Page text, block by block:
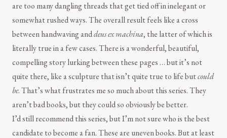
are too many dangling threads that get tied off in inelegant or
somewhat rushed ways. The overall result feels like a cross
between handwaving anddeus ex machina, the latter of which is
literally true in a few cases. There is a wonderful, beautiful,
compelling story lurking between these pages … but it’s not
quite there, like a sculpture that isn’t quite true to life butcould
be. That’s what frustrates me so much about this series. They
aren’t bad books, but they could so obviously be better.
I’d still recommend this series, but I’m not sure who is the best
candidate to become a fan. These are uneven books. But at least